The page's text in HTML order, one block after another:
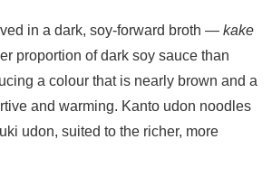
in a dark, soy-forward broth — kake
proportion of dark soy sauce than
a colour that is nearly brown and a
and warming. Kanto udon noodles
udon, suited to the richer, more